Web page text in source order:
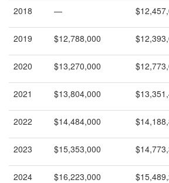
2018 —
2019 $12,788,000
2020 $13,270,000
2021 $13,804,000
2022 $14,484,000
2023 $15,353,000
2024 $16,223,000